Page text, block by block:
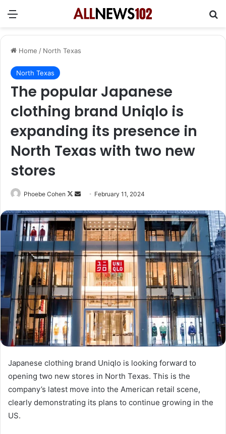
Menu
Home / North Texas
North Texas
The popular Japanese
clothing brand Uniqlo is
expanding its presence in
North Texas with two new
stores
Phoebe Cohen
Follow
X
Send
email
February 11, 2024
Japanese clothing brand Uniqlo is looking forward to
opening two new stores in North Texas. This is the
company’s latest move into the American retail scene,
clearly demonstrating its plans to continue growing in the
US.